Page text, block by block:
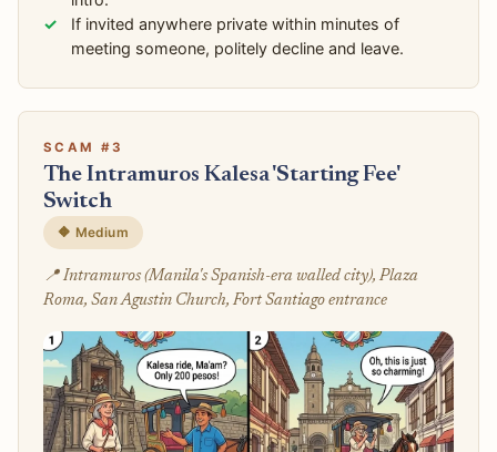
If invited anywhere private within minutes of
meeting someone, politely decline and leave.
SCAM #3
The Intramuros Kalesa 'Starting Fee'
Switch
🔶 Medium
📍 Intramuros (Manila's Spanish-era walled city), Plaza
Roma, San Agustin Church, Fort Santiago entrance